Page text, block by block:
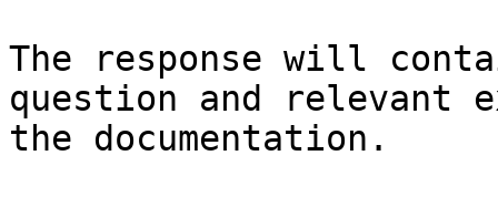
The response will
question and relevant
the documentation.